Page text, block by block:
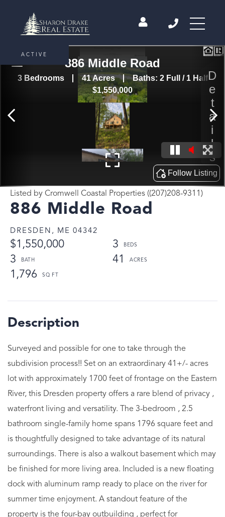
886 Middle Road
DRESDEN, ME 04342
$1,550,000
3
3
41
1,796
Listed by Cromwell Coastal Properties ((207)208-9311)
ACTIVE
Surveyed and possible for one to take through the
subdivision process!! Set on an extraordinary 41+/- acres
lot with approximately 1700 feet of frontage on the Eastern
River, this Dresden property offers a rare blend of privacy ,
waterfront living and versatility. The 3-bedroom , 2.5
bathroom single-family home spans 1796 square feet and
is thoughtfully designed to take advantage of its natural
surroundings. There is also a walkout basement which may
be finished for more living area. Included is a new floating
dock with aluminum ramp ready to place on the river for
summer time enjoyment. A standout feature of the
property is the four-bay outbuilding , perfect for